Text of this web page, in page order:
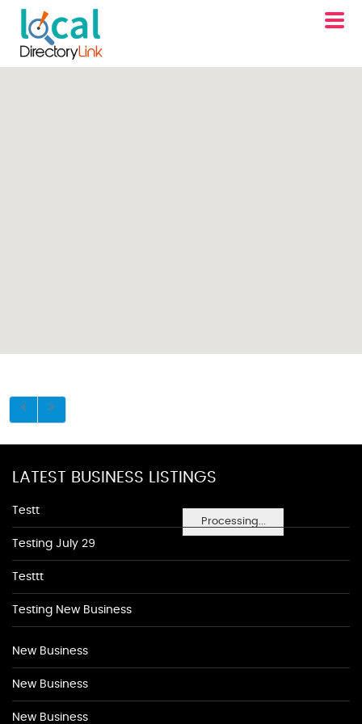
Processing...
LATEST BUSINESS LISTINGS
Testt
Testing July 29
Testtt
Testing New Business
New Business
New Business
New Business